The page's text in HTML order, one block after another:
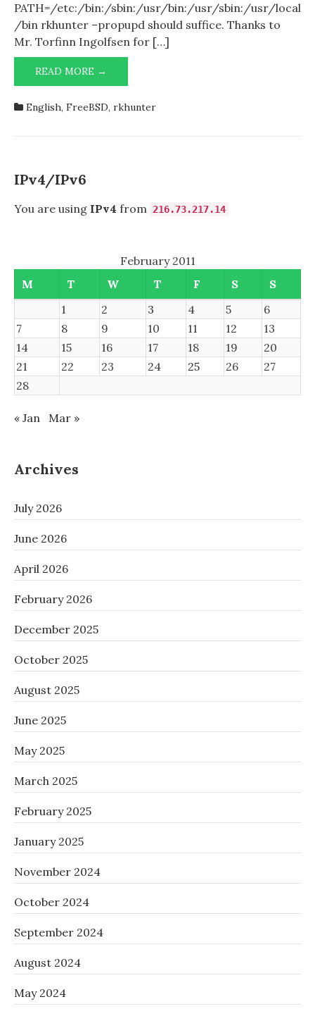
PATH=/etc:/bin:/sbin:/usr/bin:/usr/sbin:/usr/local
/bin rkhunter –propupd should suffice. Thanks to
Mr. Torfinn Ingolfsen for […]
READ MORE →
COMPLAINING
/ETC/PASSWD?
English, FreeBSD, rkhunter
IPv4/IPv6
You are using IPv4 from 216.73.217.14
February 2011
M
T W T F S
S
1
2 3 4 5
6
7
8 9 10 11 12
13
14
15 16 17 18 19
20
21
22 23 24 25 26
27
28
« Jan Mar »
Archives
July 2026
June 2026
April 2026
February 2026
December 2025
October 2025
August 2025
June 2025
May 2025
March 2025
February 2025
January 2025
November 2024
October 2024
September 2024
August 2024
May 2024